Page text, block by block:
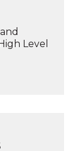
Level